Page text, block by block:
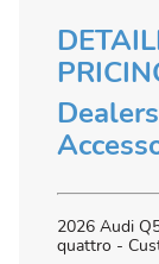
2026 Audi
quattro -